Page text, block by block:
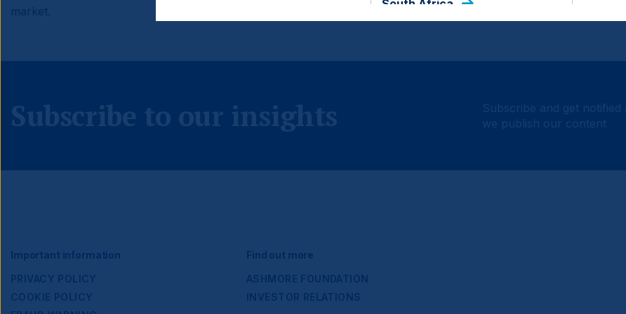
Subscribe to our insights
Subscribe and get notified
we publish our content
Footer
Important information
PRIVACY POLICY
COOKIE POLICY
Find out more
ASHMORE FOUNDATION
INVESTOR RELATIONS
South Africa